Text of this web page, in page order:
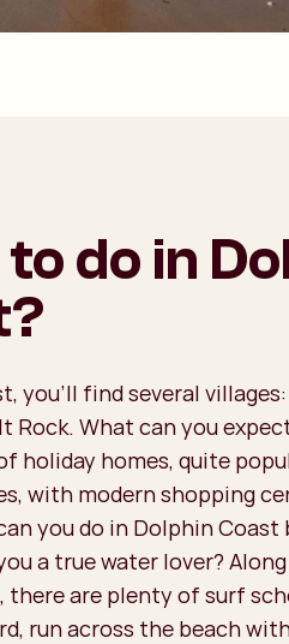
do in
you'll find several
Rock. What can you
holiday homes, quite
with modern shopping
you do in Dolphin Coast
a true water lover?
there are plenty of surf
run across the beach